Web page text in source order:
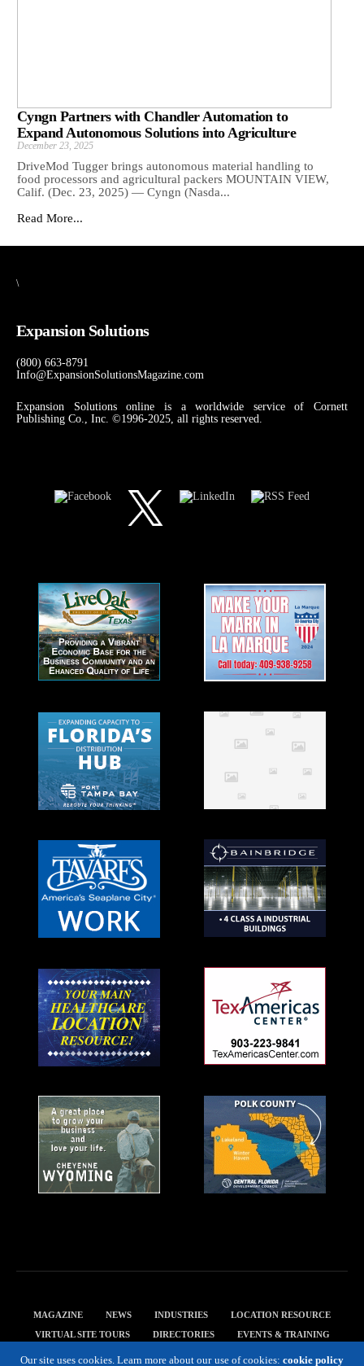
Cyngn Partners with Chandler Automation to
Expand Autonomous Solutions into Agriculture
December 23, 2025
DriveMod Tugger brings autonomous material handling to
food processors and agricultural packers MOUNTAIN VIEW,
Calif. (Dec. 23, 2025) — Cyngn (Nasda...
Read More...
\
Expansion Solutions
(800) 663-8791
Info@ExpansionSolutionsMagazine.com
Expansion Solutions online is a worldwide service of Cornett
Publishing Co., Inc. ©1996-2025, all rights reserved.
MAGAZINE NEWS INDUSTRIES
LOCATION RESOURCE
VIRTUAL SITE TOURS
DIRECTORIES
EVENTS & TRAINING
Our site uses cookies. Learn more about our use of cookies: cookie policy